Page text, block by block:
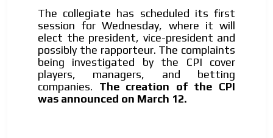
The collegiate has scheduled its first
session for Wednesday, where it will
elect the president, vice-president and
possibly the rapporteur. The complaints
being investigated by the CPI cover
players, managers, and betting
companies. The creation of the CPI
was announced on March 12.